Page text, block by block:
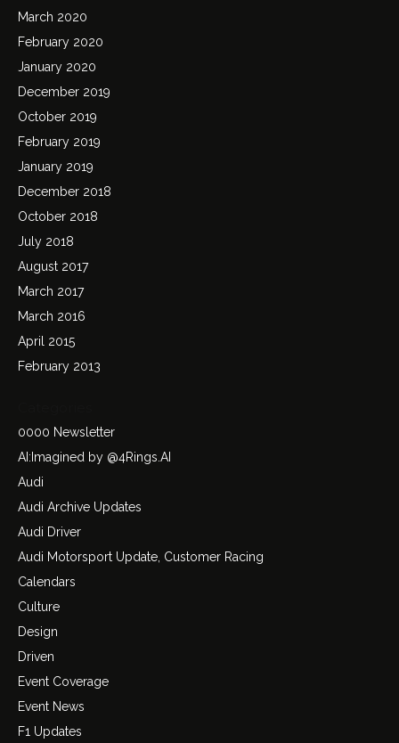
March 2020
February 2020
January 2020
December 2019
October 2019
February 2019
January 2019
December 2018
October 2018
July 2018
August 2017
March 2017
March 2016
April 2015
February 2013
0000 Newsletter
AI:Imagined by @4Rings.AI
Audi
Audi Archive Updates
Audi Driver
Audi Motorsport Update, Customer Racing
Calendars
Culture
Design
Driven
Event Coverage
Event News
F1 Updates